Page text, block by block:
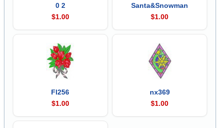
0 2
$1.00
Santa&Snowman
$1.00
Fl256
$1.00
nx369
$1.00